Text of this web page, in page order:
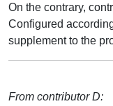
On the contrary,
Configured
supplement to the
From contributor D: